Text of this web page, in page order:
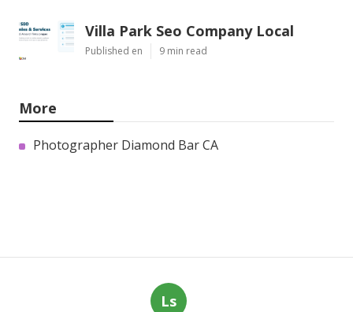
Villa Park Seo Company Local
Published en 9 min read
More
Photographer Diamond Bar CA
Ls